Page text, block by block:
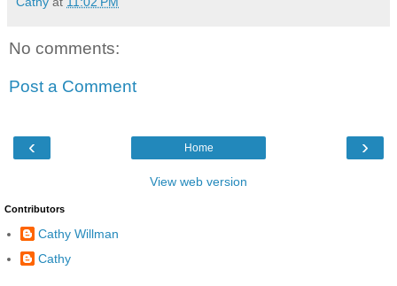
No comments:
Post a Comment
‹ ›
Home
View web version
Contributors
Cathy Willman
Cathy